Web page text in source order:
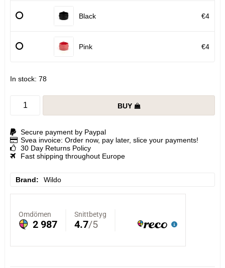
Black €4
Pink €4
In stock: 78
BUY
Secure payment by Paypal
Svea invoice: Order now, pay later, slice your payments!
30 Day Returns Policy
Fast shipping throughout Europe
Brand Wildo